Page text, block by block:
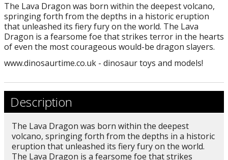
The Lava Dragon was born within the deepest volcano,
springing forth from the depths in a historic eruption
that unleashed its fiery fury on the world. The Lava
Dragon is a fearsome foe that strikes terror in the hearts
of even the most courageous would-be dragon slayers.
www.dinosaurtime.co.uk - dinosaur toys and models!
Description
The Lava Dragon was born within the deepest
volcano, springing forth from the depths in a historic
eruption that unleashed its fiery fury on the world.
The Lava Dragon is a fearsome foe that strikes